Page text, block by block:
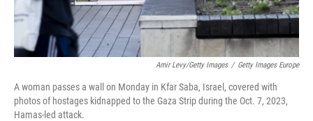
Amir Levy/Getty Images / Getty Images Europe
A woman passes a wall on Monday in Kfar Saba, Israel, covered with
photos of hostages kidnapped to the Gaza Strip during the Oct. 7, 2023,
Hamas-led attack.